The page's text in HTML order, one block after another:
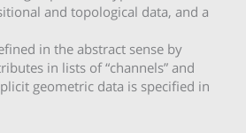
and topological data, and a
in the abstract sense by
in lists of “channels” and
geometric data is specified in